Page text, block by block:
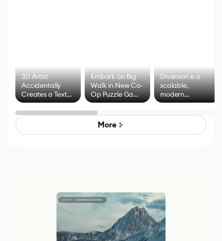
3D Artist
Accidentally
Creates a Text
Effect System
Embark on Big
Walk in New Co-
Op Puzzle Game
by Developers of
Untitled Goose
Game
Diversion is a
scalable,
modern
alternative to
control options
More